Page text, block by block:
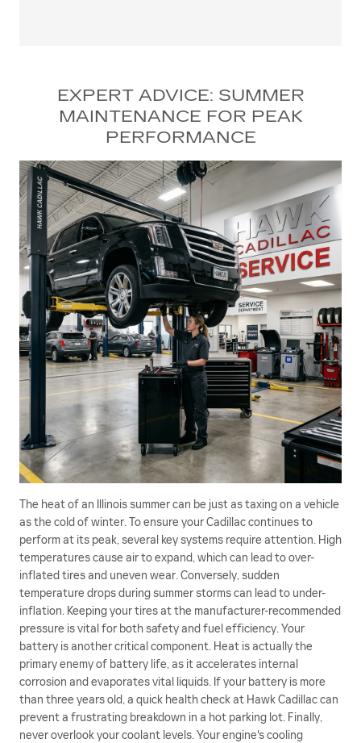
EXPERT ADVICE: SUMMER
MAINTENANCE FOR PEAK
PERFORMANCE
The heat of an Illinois summer can be just as taxing on a vehicle
as the cold of winter. To ensure your Cadillac continues to
perform at its peak, several key systems require attention. High
temperatures cause air to expand, which can lead to over-
inflated tires and uneven wear. Conversely, sudden
temperature drops during summer storms can lead to under-
inflation. Keeping your tires at the manufacturer-recommended
pressure is vital for both safety and fuel efficiency. Your
battery is another critical component. Heat is actually the
primary enemy of battery life, as it accelerates internal
corrosion and evaporates vital liquids. If your battery is more
than three years old, a quick health check at Hawk Cadillac can
prevent a frustrating breakdown in a hot parking lot. Finally,
never overlook your coolant levels. Your engine's cooling